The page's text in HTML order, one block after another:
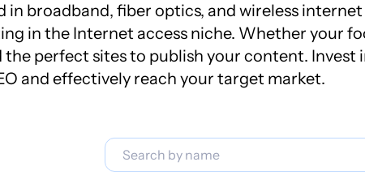
broadband, fiber optics, and wireless internet
in the Internet access niche. Whether your
perfect sites to publish your content. Invest
and effectively reach your target market.